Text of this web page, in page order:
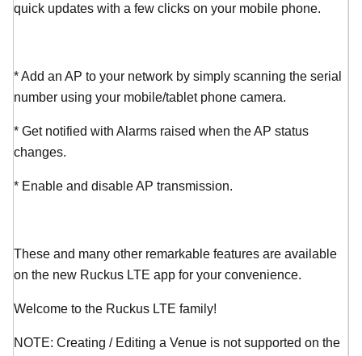
quick updates with a few clicks on your mobile phone.
* Add an AP to your network by simply scanning the serial
number using your mobile/tablet phone camera.
* Get notified with Alarms raised when the AP status
changes.
* Enable and disable AP transmission.
These and many other remarkable features are available
on the new Ruckus LTE app for your convenience.
Welcome to the Ruckus LTE family!
NOTE: Creating / Editing a Venue is not supported on the